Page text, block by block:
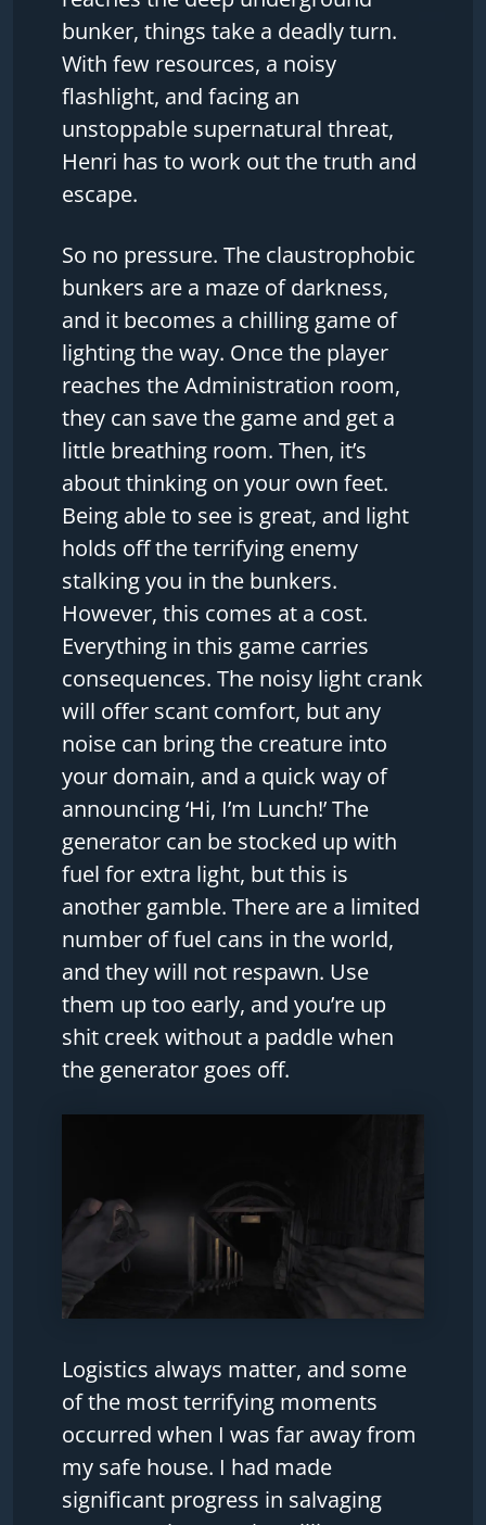
bunker, things take a deadly turn.
With few resources, a noisy
flashlight, and facing an
unstoppable supernatural threat,
Henri has to work out the truth and
escape.
So no pressure. The claustrophobic
bunkers are a maze of darkness,
and it becomes a chilling game of
lighting the way. Once the player
reaches the Administration room,
they can save the game and get a
little breathing room. Then, it’s
about thinking on your own feet.
Being able to see is great, and light
holds off the terrifying enemy
stalking you in the bunkers.
However, this comes at a cost.
Everything in this game carries
consequences. The noisy light crank
will offer scant comfort, but any
noise can bring the creature into
your domain, and a quick way of
announcing ‘Hi, I’m Lunch!’ The
generator can be stocked up with
fuel for extra light, but this is
another gamble. There are a limited
number of fuel cans in the world,
and they will not respawn. Use
them up too early, and you’re up
shit creek without a paddle when
the generator goes off.
Logistics always matter, and some
of the most terrifying moments
occurred when I was far away from
my safe house. I had made
significant progress in salvaging